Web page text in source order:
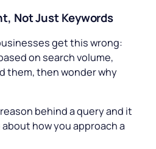
Not Just Keywords
get this wrong:
on search volume,
them, then wonder why
behind a query and it
how you approach a